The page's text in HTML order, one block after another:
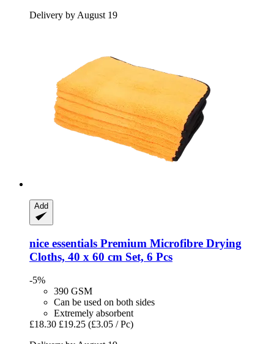
Delivery by August 19
Add
nice essentials Premium Microfibre Drying
Cloths, 40 x 60 cm Set, 6 Pcs
-5%
390 GSM
Can be used on both sides
Extremely absorbent
£18.30 £19.25 (£3.05 / Pc)